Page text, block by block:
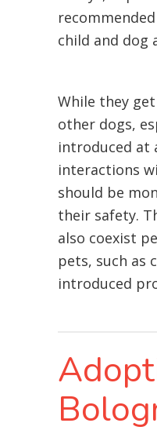
child and dog
While they
other dogs,
introduced at
interactions
should be
their safety.
also coexist
pets, such as
introduced